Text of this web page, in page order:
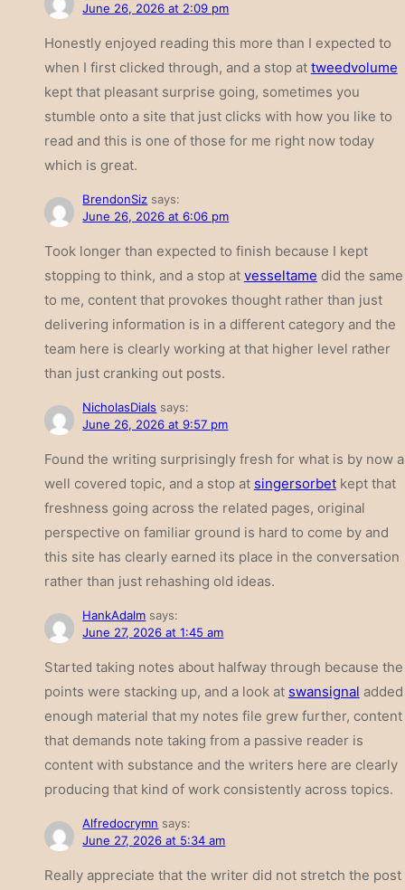
June 26, 2026 at 2:09 pm
Honestly enjoyed reading this more than I expected to
when I first clicked through, and a stop at tweedvolume
kept that pleasant surprise going, sometimes you
stumble onto a site that just clicks with how you like to
read and this is one of those for me right now today
which is great.
BrendonSiz says:
June 26, 2026 at 6:06 pm
Took longer than expected to finish because I kept
stopping to think, and a stop at vesseltame did the same
to me, content that provokes thought rather than just
delivering information is in a different category and the
team here is clearly working at that higher level rather
than just cranking out posts.
NicholasDials says:
June 26, 2026 at 9:57 pm
Found the writing surprisingly fresh for what is by now a
well covered topic, and a stop at singersorbetkept that
freshness going across the related pages, original
perspective on familiar ground is hard to come by and
this site has clearly earned its place in the conversation
rather than just rehashing old ideas.
HankAdalm says:
June 27, 2026 at 1:45 am
Started taking notes about halfway through because the
points were stacking up, and a look at swansignal added
enough material that my notes file grew further, content
that demands note taking from a passive reader is
content with substance and the writers here are clearly
producing that kind of work consistently across topics.
Alfredocrymn says:
June 27, 2026 at 5:34 am
Really appreciate that the writer did not stretch the post